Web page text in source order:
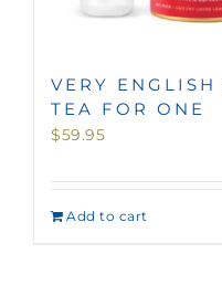
VERY ENGLISH
TEA FOR ONE
$59.95
Add to cart